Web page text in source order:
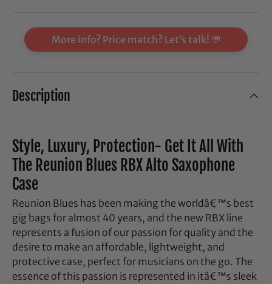
More info? Price match? Let’s talk! 💬
Description
Style, Luxury, Protection- Get It All With
The Reunion Blues RBX Alto Saxophone
Case
Reunion Blues has been making the worldâ€™s best
gig bags for almost 40 years, and the new RBX line
represents a fusion of our passion for quality and the
desire to make an affordable, lightweight, and
protective case, perfect for musicians on the go. The
essence of this passion is represented in itâ€™s sleek